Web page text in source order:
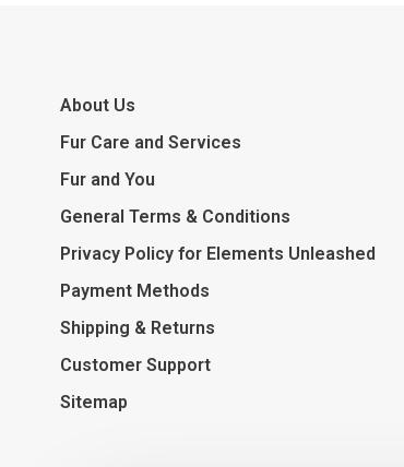
About Us
Fur Care and Services
Fur and You
General Terms & Conditions
Privacy Policy for Elements Unleashed
Payment Methods
Shipping & Returns
Customer Support
Sitemap